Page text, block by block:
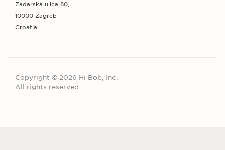
Zadarska ulica 80,
10000 Zagreb
Croatia
Copyright © 2026 Hi Bob, Inc.
All rights reserved.